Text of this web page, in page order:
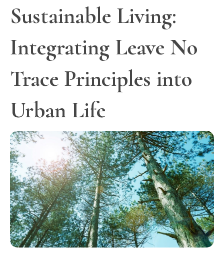
Sustainable Living:
Integrating Leave No
Trace Principles into
Urban Life